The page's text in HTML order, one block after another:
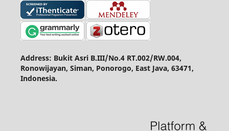
Address: Bukit Asri B.III/No.4 RT.002/RW.004,
Ronowijayan, Siman, Ponorogo, East Java, 63471,
Indonesia.